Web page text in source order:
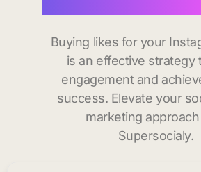
Buying likes for your
is an effective strategy
engagement and
success. Elevate your
marketing
Supersocialy.